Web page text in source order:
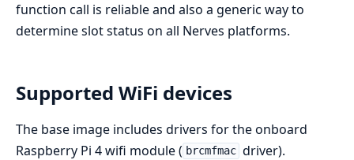
function call is reliable and also a generic way to
determine slot status on all Nerves platforms.
Supported WiFi devices
The base image includes drivers for the onboard
Raspberry Pi 4 wifi module ( brcmfmac driver).